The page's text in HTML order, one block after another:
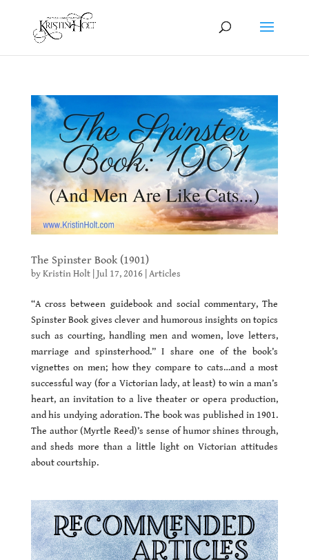
The Spinster Book (1901)
byKristin Holt| Jul 17, 2016| Articles
“A cross between guidebook and social commentary, The
Spinster Book gives clever and humorous insights on topics
such as courting, handling men and women, love letters,
marriage and spinsterhood.” I share one of the book’s
vignettes on men; how they compare to cats…and a most
successful way (for a Victorian lady, at least) to win a man’s
heart, an invitation to a live theater or opera production,
and his undying adoration. The book was published in 1901.
The author (Myrtle Reed)’s sense of humor shines through,
and sheds more than a little light on Victorian attitudes
about courtship.